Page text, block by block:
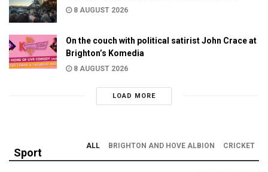
8 AUGUST 2026
On the couch with political satirist John Crace at
Brighton’s Komedia
8 AUGUST 2026
LOAD MORE
Sport
ALL BRIGHTON AND HOVE ALBION CRICKET